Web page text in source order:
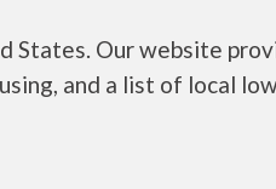
States. Our website
and a list of local